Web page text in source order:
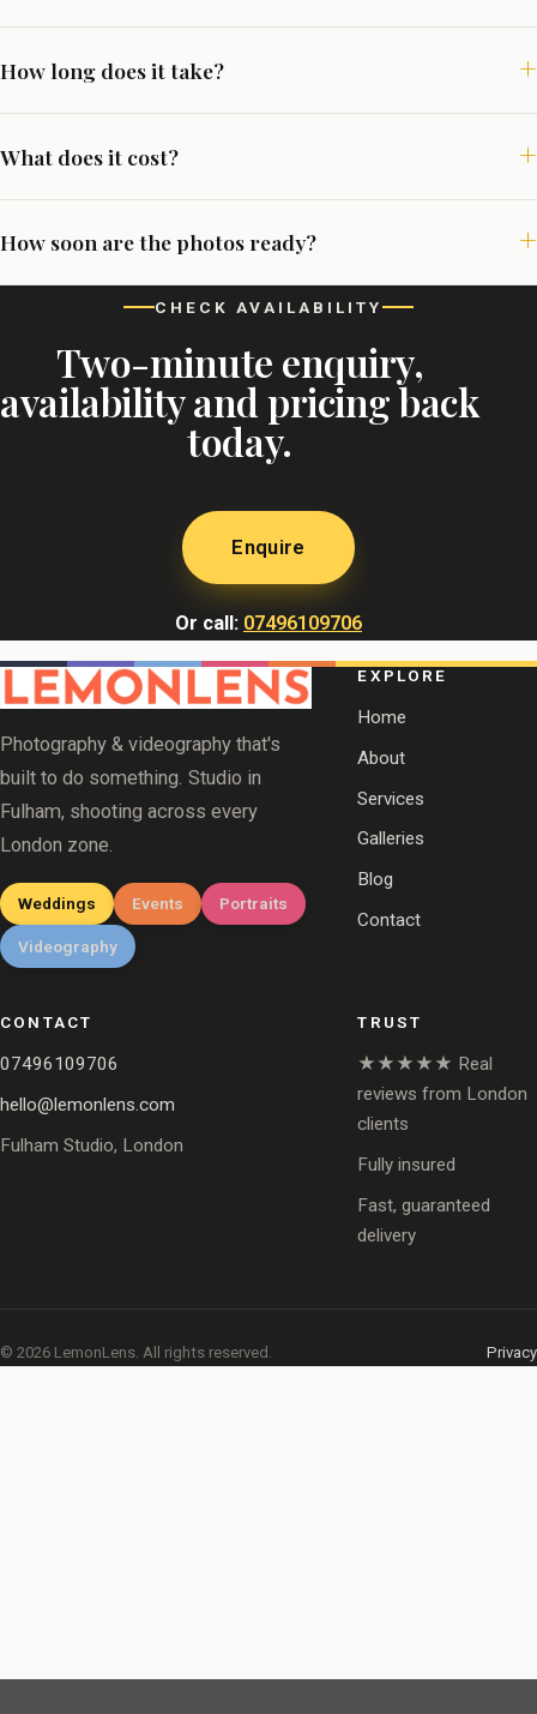
How long does it take?
What does it cost?
How soon are the photos ready?
CHECK AVAILABILITY
Two-minute enquiry,
availability and pricing back
today.
Enquire
Or call: 07496109706
Photography & videography that's
built to do something. Studio in
Fulham, shooting across every
London zone.
Weddings Events Portraits
Videography
EXPLORE
Home
About
Services
Galleries
Blog
Contact
CONTACT
07496109706
hello@lemonlens.com
Fulham Studio, London
TRUST
★★★★★ Real
reviews from London
clients
Fully insured
Fast, guaranteed
delivery
© 2026 LemonLens. All rights reserved. Privacy